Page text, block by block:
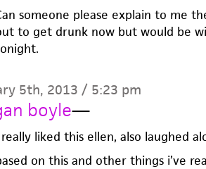
someone please explain to me
to get drunk now but would be
5th, 2013 / 5:23 pm
boyle—
liked this ellen, also laughed
on this and other things i’ve